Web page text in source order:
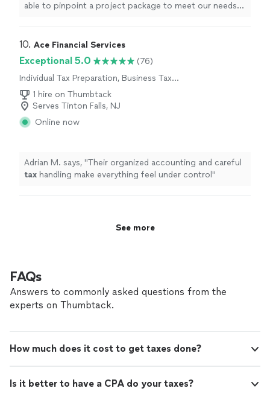
able to pinpoint a project package to meet our needs
10. Ace Financial Services
Exceptional 5.0
(76)
Individual Tax Preparation, Business Tax
Preparation
1 hire on Thumbtack
Serves Tinton Falls, NJ
Online now
Adrian M. says, "Their organized accounting and careful
tax handling make everything feel under control "
See more
FAQs
Answers to commonly asked questions from the
experts on Thumbtack.
How much does it cost to get taxes done?
Is it better to have a CPA do your taxes?